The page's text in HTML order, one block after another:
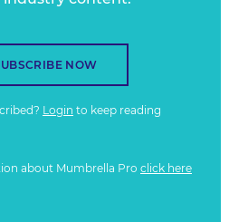
NOW
Login to keep reading
about Mumbrella Pro click here